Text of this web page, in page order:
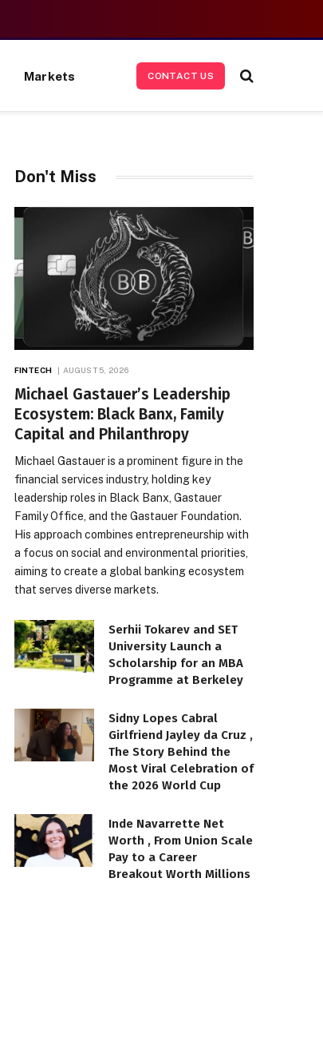
Markets CONTACT US
Don't Miss
FINTECH AUGUST 5, 2026
Michael Gastauer’s Leadership
Ecosystem: Black Banx, Family
Capital and Philanthropy
Michael Gastauer is a prominent figure in the
financial services industry, holding key
leadership roles in Black Banx, Gastauer
Family Office, and the Gastauer Foundation.
His approach combines entrepreneurship with
a focus on social and environmental priorities,
aiming to create a global banking ecosystem
that serves diverse markets.
Serhii Tokarev and SET
University Launch a
Scholarship for an MBA
Programme at Berkeley
Sidny Lopes Cabral
Girlfriend Jayley da Cruz ,
The Story Behind the
Most Viral Celebration of
the 2026 World Cup
Inde Navarrette Net
Worth , From Union Scale
Pay to a Career
Breakout Worth Millions